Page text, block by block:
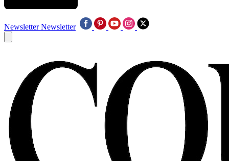
Newsletter Newsletter